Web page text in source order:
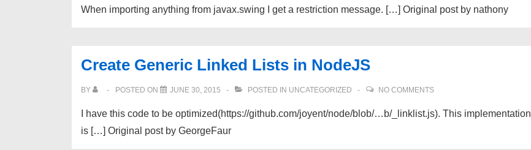
When importing anything from javax.swing I get a restriction message. […] Original post by nathony
Create Generic Linked Lists in NodeJS
BY POSTED ON JUNE 30, 2015 POSTED IN UNCATEGORIZED NO COMMENTS
I have this code to be optimized(https://github.com/joyent/node/blob/…b/_linklist.js). This implementation
is […] Original post by GeorgeFaur